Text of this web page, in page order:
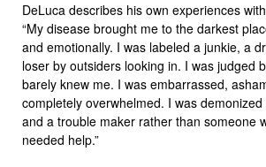
DeLuca describes his own experiences
“My disease brought me to the darkest
and emotionally. I was labeled a junkie, a
loser by outsiders looking in. I was judged
barely knew me. I was embarrassed,
completely overwhelmed. I was
and a trouble maker rather than someone
needed help.”